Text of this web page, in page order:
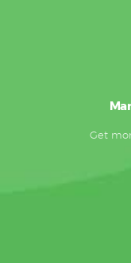
Get